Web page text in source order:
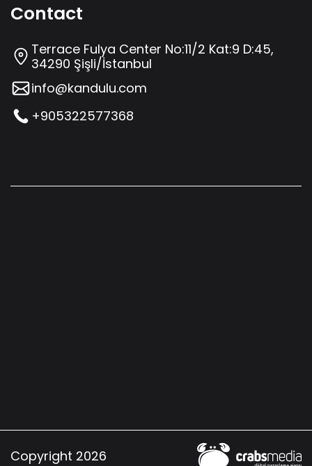
Contact
Terrace Fulya Center No:11/2 Kat:9 D:45,
34290 Şişli/İstanbul
info@kandulu.com
+905322577368
Copyright 2026